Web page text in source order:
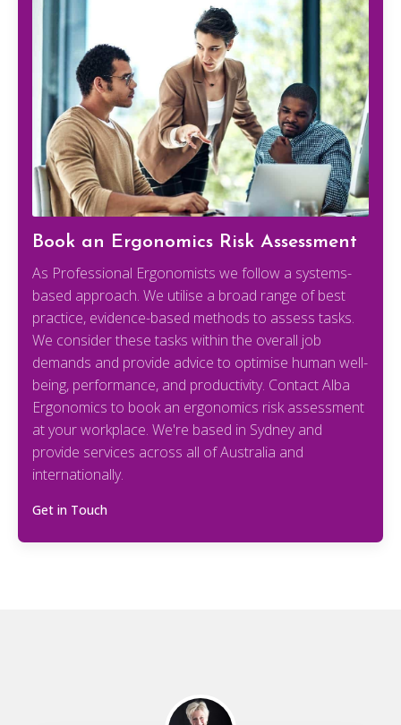
Book an Ergonomics Risk Assessment
As Professional Ergonomists we follow a systems-
based approach. We utilise a broad range of best
practice, evidence-based methods to assess tasks.
We consider these tasks within the overall job
demands and provide advice to optimise human well-
being, performance, and productivity. Contact Alba
Ergonomics to book an ergonomics risk assessment
at your workplace. We're based in Sydney and
provide services across all of Australia and
internationally.
Get in Touch